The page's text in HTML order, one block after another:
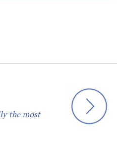
the most